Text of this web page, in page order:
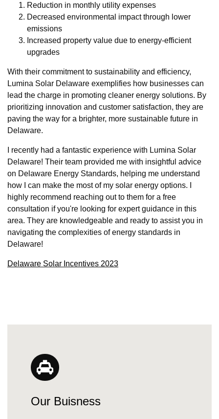
Reduction in monthly utility expenses
Decreased environmental impact through lower
emissions
Increased property value due to energy-efficient
upgrades
With their commitment to sustainability and efficiency,
Lumina Solar Delaware exemplifies how businesses can
lead the charge in promoting cleaner energy solutions. By
prioritizing innovation and customer satisfaction, they are
paving the way for a brighter, more sustainable future in
Delaware.
I recently had a fantastic experience with Lumina Solar
Delaware! Their team provided me with insightful advice
on Delaware Energy Standards, helping me understand
how I can make the most of my solar energy options. I
highly recommend reaching out to them for a free
consultation if you're looking for expert guidance in this
area. They are knowledgeable and ready to assist you in
navigating the complexities of energy standards in
Delaware!
Delaware Solar Incentives 2023
Our Buisness